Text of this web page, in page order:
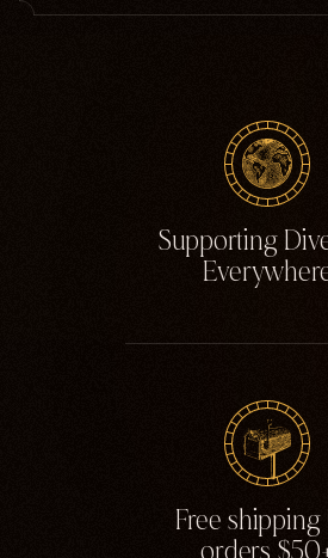
Supporting
Free shipping